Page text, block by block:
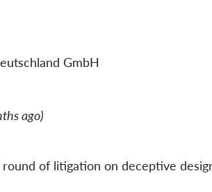
GmbH
ago)
of litigation on deceptive